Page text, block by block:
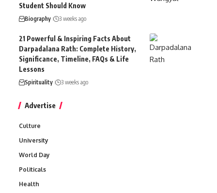
Student Should Know
Biography 3 weeks ago
21 Powerful & Inspiring Facts About
Darpadalana Rath: Complete History,
Significance, Timeline, FAQs & Life
Lessons
Spirituality 3 weeks ago
Advertise
Culture
University
World Day
Politicals
Health